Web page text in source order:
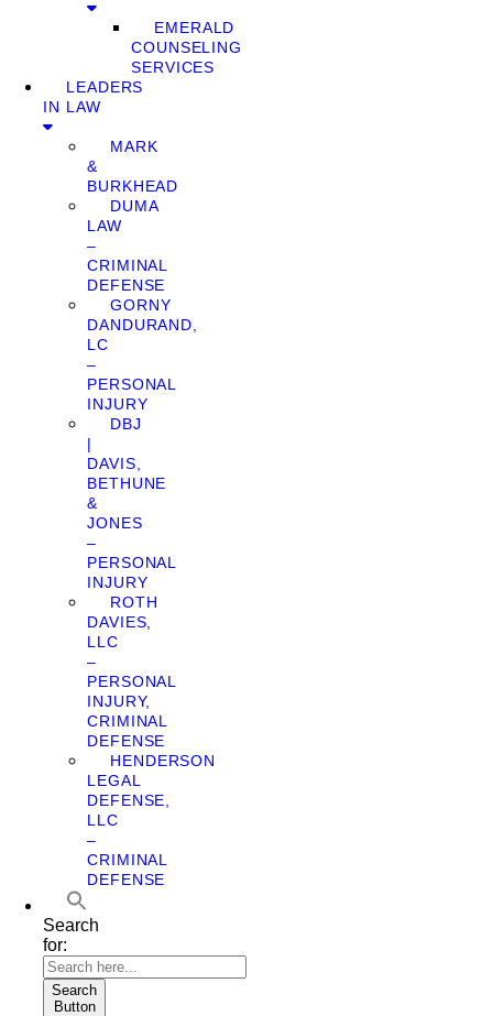
EMERALD
COUNSELING
SERVICES
LEADERS
IN LAW
MARK
&
BURKHEAD
DUMA
LAW
–
CRIMINAL
DEFENSE
GORNY
DANDURAND,
LC
–
PERSONAL
INJURY
DBJ
|
DAVIS,
BETHUNE
&
JONES
–
PERSONAL
INJURY
ROTH
DAVIES,
LLC
–
PERSONAL
INJURY,
CRIMINAL
DEFENSE
HENDERSON
LEGAL
DEFENSE,
LLC
–
CRIMINAL
DEFENSE
Search
for:
Search
Button